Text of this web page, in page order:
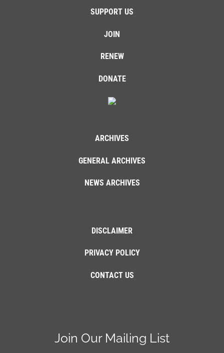
SUPPORT US
JOIN
RENEW
DONATE
ARCHIVES
GENERAL ARCHIVES
NEWS ARCHIVES
DISCLAIMER
PRIVACY POLICY
CONTACT US
Join Our Mailing List